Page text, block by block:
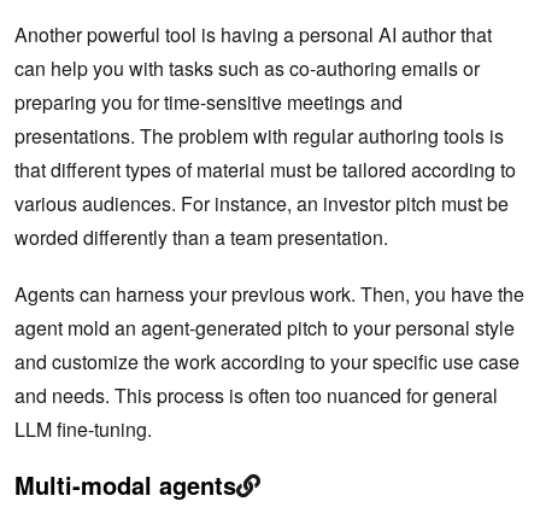
Another powerful tool is having a personal AI author that
can help you with tasks such as co-authoring emails or
preparing you for time-sensitive meetings and
presentations. The problem with regular authoring tools is
that different types of material must be tailored according to
various audiences. For instance, an investor pitch must be
worded differently than a team presentation.
Agents can harness your previous work. Then, you have the
agent mold an agent-generated pitch to your personal style
and customize the work according to your specific use case
and needs. This process is often too nuanced for general
LLM fine-tuning.
Multi-modal agents